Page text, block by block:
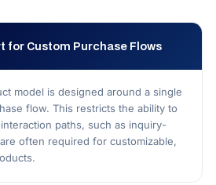
for Custom Purchase Flows
model is designed around a single
flow. This restricts the ability to
paths, such as inquiry-
often required for customizable,